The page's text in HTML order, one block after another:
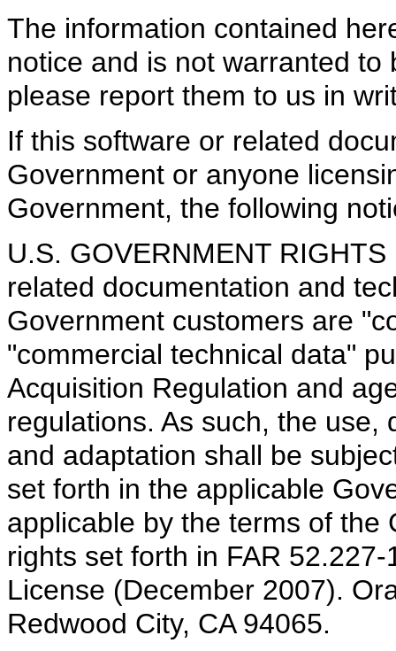
The information contained
notice and is not warranted
please report them to us in
If this software or related
Government or anyone
Government, the following
U.S. GOVERNMENT
related documentation and
Government customers are
"commercial technical data"
Acquisition Regulation and
regulations. As such, the use,
and adaptation shall be
set forth in the applicable
applicable by the terms of the
rights set forth in FAR
License (December 2007).
Redwood City, CA 94065.